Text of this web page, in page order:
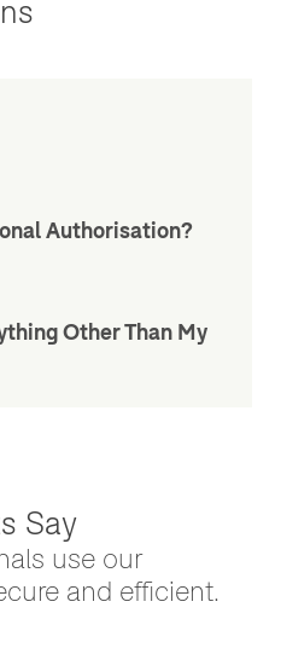
Authorisation?
Other Than My
Say
use our
and efficient.